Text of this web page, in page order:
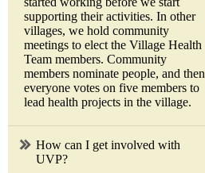
supporting their activities. In other
villages, we hold community
meetings to elect the Village Health
Team members. Community
members nominate people, and then
everyone votes on five members to
lead health projects in the village.
How can I get involved with
UVP?